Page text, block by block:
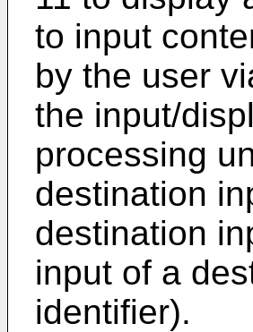
to input
by the user
the input/
processing
destination
destination
input of a
identifier).